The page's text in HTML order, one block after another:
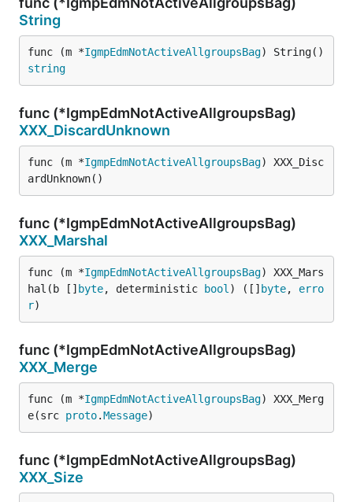
String
func (m *IgmpEdmNotActiveAllgroupsBag
string
func (*IgmpEdmNotActiveAllgroupsBag)
XXX_DiscardUnknown
func (m *IgmpEdmNotActiveAllgroupsBag) XXX_Disc
ardUnknown()
func (*IgmpEdmNotActiveAllgroupsBag)
XXX_Marshal
func (m *IgmpEdmNotActiveAllgroupsBag) XXX_Mars
hal(b [] byte, deterministic bool ) ([] byte, erro
r)
func (*IgmpEdmNotActiveAllgroupsBag)
XXX_Merge
func (m *IgmpEdmNotActiveAllgroupsBag) XXX_Merg
e(src proto.Message)
func (*IgmpEdmNotActiveAllgroupsBag)
XXX_Size